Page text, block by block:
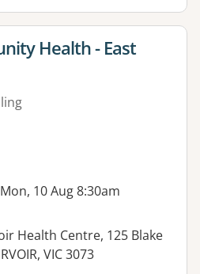
Health - East
10 Aug 8:30am
Health Centre, 125 Blake
VIC 3073